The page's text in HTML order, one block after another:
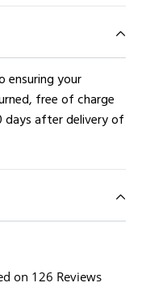
ensuring your
free of charge
days after delivery of
on 126 Reviews